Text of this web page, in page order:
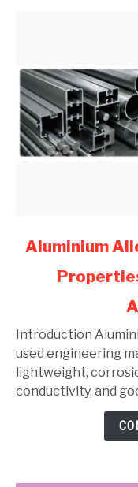
link
Aluminium
Composition,
Properties,
Heat
Treatment
Aluminium
Introduction
used engineering
lightweight,
conductivity, and